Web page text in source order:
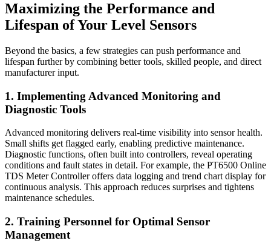
Maximizing the Performance and
Lifespan of Your Level Sensors
Beyond the basics, a few strategies can push performance and
lifespan further by combining better tools, skilled people, and direct
manufacturer input.
1. Implementing Advanced Monitoring and
Diagnostic Tools
Advanced monitoring delivers real-time visibility into sensor health.
Small shifts get flagged early, enabling predictive maintenance.
Diagnostic functions, often built into controllers, reveal operating
conditions and fault states in detail. For example, the PT6500 Online
TDS Meter Controller offers data logging and trend chart display for
continuous analysis. This approach reduces surprises and tightens
maintenance schedules.
2. Training Personnel for Optimal Sensor
Management